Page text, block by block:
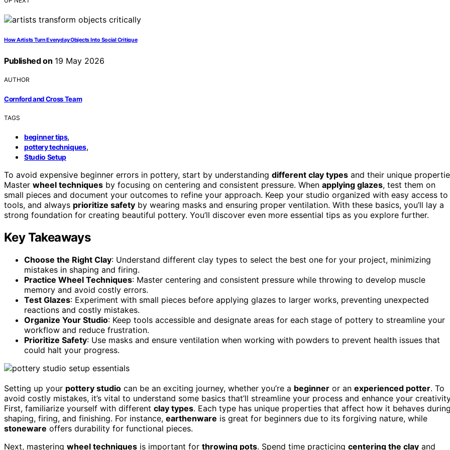
How Artists Turn Everyday Objects Into Social Critique
Published on 19 May 2026
AUTHOR
Cornford and Cross Team
TAGS
beginner tips,
pottery techniques,
Studio Setup
To avoid expensive beginner errors in pottery, start by understanding different clay types and their unique
Master wheel techniques by focusing on centering and consistent pressure. When applying glazes, test them on
small pieces and document your outcomes to refine your approach. Keep your studio organized with easy access to
tools, and always prioritize safety by wearing masks and ensuring proper ventilation. With these basics, you’ll lay a
strong foundation for creating beautiful pottery. You’ll discover even more essential tips as you explore further.
Key Takeaways
Choose the Right Clay: Understand different clay types to select the best one for your project, minimizing
mistakes in shaping and firing.
Practice Wheel Techniques: Master centering and consistent pressure while throwing to develop muscle
memory and avoid costly errors.
Test Glazes: Experiment with small pieces before applying glazes to larger works, preventing unexpected
reactions and costly mistakes.
Organize Your Studio: Keep tools accessible and designate areas for each stage of pottery to streamline your
workflow and reduce frustration.
Prioritize Safety: Use masks and ensure ventilation when working with powders to prevent health issues that
could halt your progress.
Setting up your pottery studio can be an exciting journey, whether you’re a beginner or an experienced potter. To
avoid costly mistakes, it’s vital to understand some basics that’ll streamline your process and enhance your
First, familiarize yourself with different clay types. Each type has unique properties that affect how it behaves
shaping, firing, and finishing. For instance, earthenware is great for beginners due to its forgiving nature, while
stoneware offers durability for functional pieces.
Next, mastering wheel techniques is important for throwing pots. Spend time practicing centering the clay and